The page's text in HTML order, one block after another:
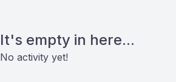
It's empty in here...
No activity yet!